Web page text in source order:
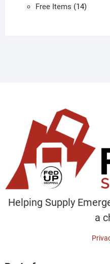
products
Free Items 1414
Helping Supply
a